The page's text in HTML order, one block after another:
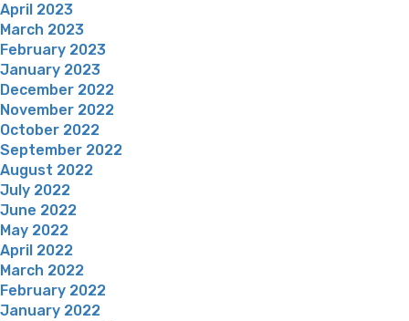
April 2023
March 2023
February 2023
January 2023
December 2022
November 2022
October 2022
September 2022
August 2022
July 2022
June 2022
May 2022
April 2022
March 2022
February 2022
January 2022